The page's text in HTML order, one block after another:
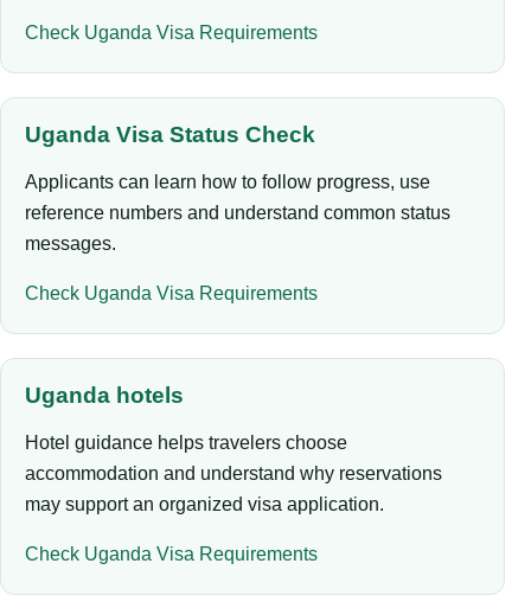
Check Uganda Visa Requirements
Uganda Visa Status Check
Applicants can learn how to follow progress, use
reference numbers and understand common status
messages.
Check Uganda Visa Requirements
Uganda hotels
Hotel guidance helps travelers choose
accommodation and understand why reservations
may support an organized visa application.
Check Uganda Visa Requirements